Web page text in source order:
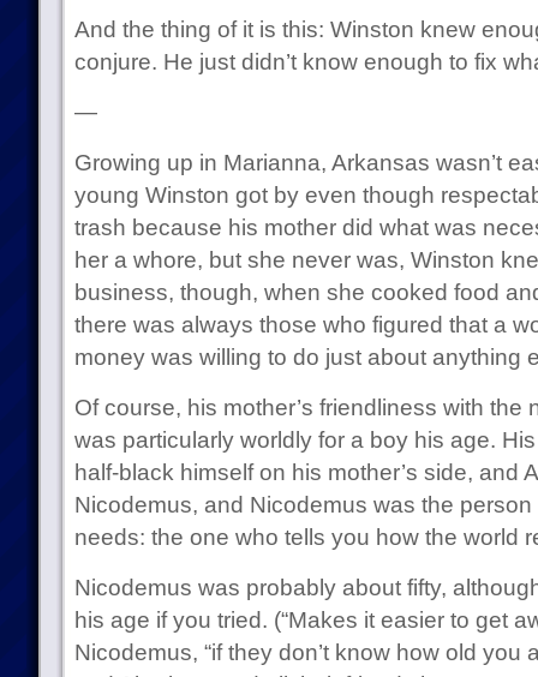
And the thing of it is this: Winston knew
conjure. He just didn’t know enough to fix
—
Growing up in Marianna, Arkansas wasn’t
young Winston got by even though
trash because his mother did what was
her a whore, but she never was, Winston
business, though, when she cooked food
there was always those who figured that a
money was willing to do just about anything
Of course, his mother’s friendliness with the
was particularly worldly for a boy his age.
half-black himself on his mother’s side, and
Nicodemus, and Nicodemus was the
needs: the one who tells you how the world
Nicodemus was probably about fifty,
his age if you tried. (“Makes it easier to get
Nicodemus, “if they don’t know how old you